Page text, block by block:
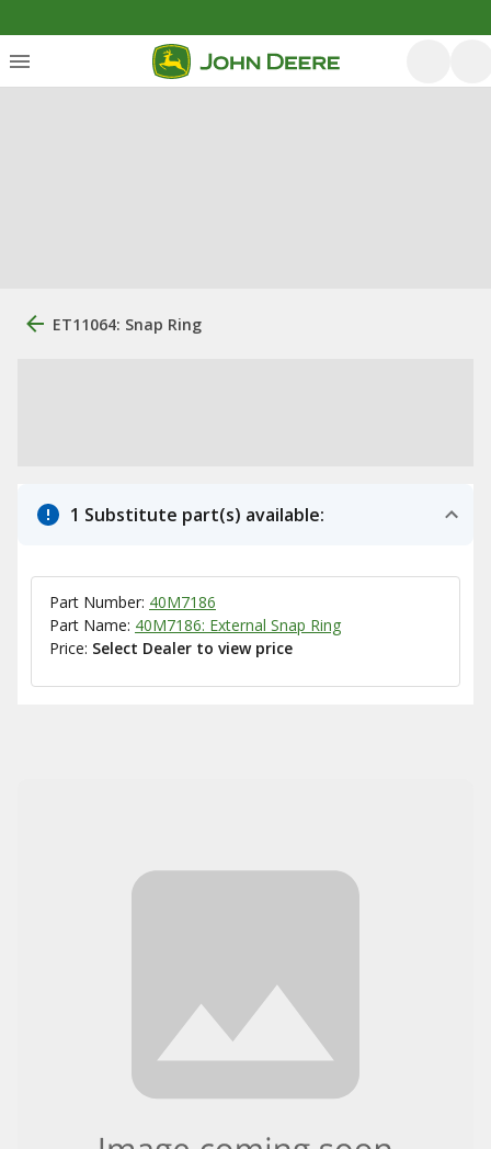
ET11064: Snap Ring
1 Substitute part(s) available:
Part Number: 40M7186
Part Name: 40M7186: External Snap Ring
Price: Select Dealer to view price